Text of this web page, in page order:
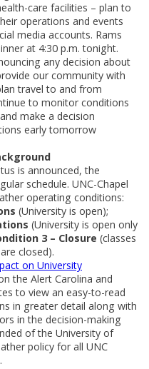
care facilities – plan to
operations and events
media accounts. Rams
at 4:30 p.m. tonight.
any decision about
our community with
travel to and from
to monitor conditions
make a decision
early tomorrow
is announced, the
schedule. UNC-Chapel
operating conditions:
(University is open);
(University is open only
3 – Closure (classes
closed).
on University
the Alert Carolina and
to view an easy-to-read
in greater detail along with
in the decision-making
of the University of
policy for all UNC